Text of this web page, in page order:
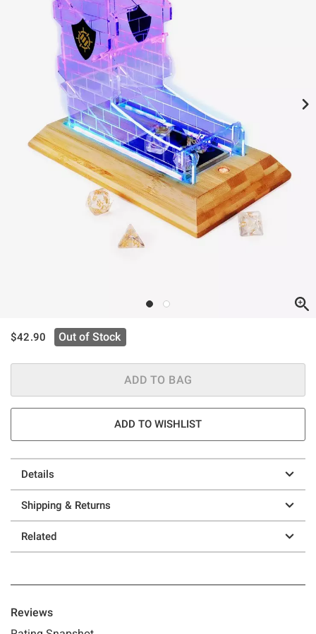
is sales price, the original price is
$42.90 Out of Stock
ADD TO BAG
ADD TO WISHLIST
Details
Shipping & Returns
Related